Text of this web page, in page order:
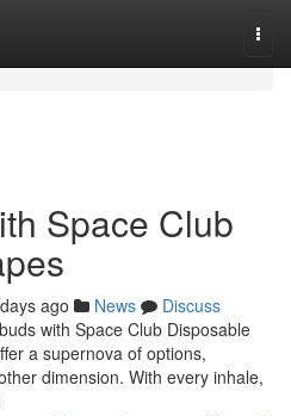
Space Club
ago News
Discuss
with Space Club Disposable
a supernova of options,
dimension. With every inhale,